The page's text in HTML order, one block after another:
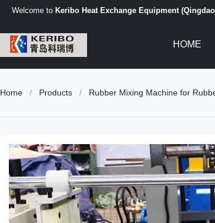
Welcome to Keribo Heat Exchange Equipment
HOME
Home / Products / Rubber Mixing Machine for